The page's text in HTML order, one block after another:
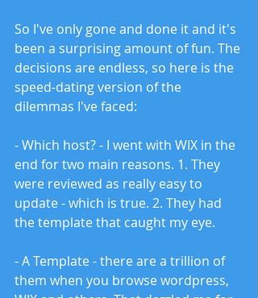
So I've only gone and done it and it's
been a surprising amount of fun. The
decisions are endless, so here is the
speed-dating version of the
dilemmas I've faced:
- Which host? - I went with WIX in the
end for two main reasons. 1. They
were reviewed as really easy to
update - which is true. 2. They had
the template that caught my eye.
- A Template - there are a trillion of
them when you browse wordpress,